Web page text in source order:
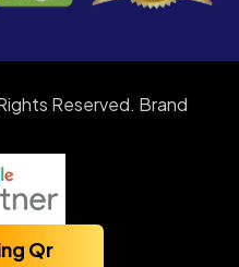
Reserved. Brand
Qr